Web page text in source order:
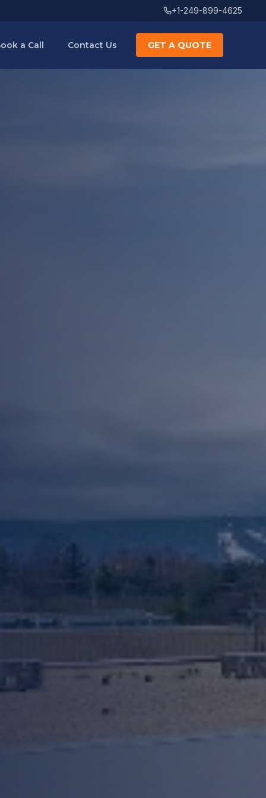
+1-249-899-4625
a Call Contact Us GET A QUOTE